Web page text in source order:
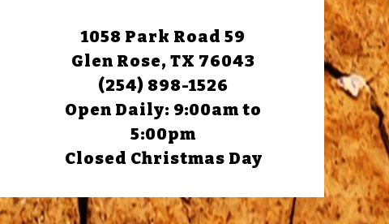
1058 Park Road 59
Glen Rose, TX 76043
(254) 898-1526
Open Daily: 9:00am to
5:00pm
Closed Christmas Day